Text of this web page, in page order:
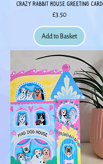
Crazy Rabbit House Greeting Card
Price
£3.50
Add to Basket